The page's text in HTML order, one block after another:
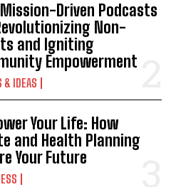
IN
Privacy Policy
Driven Podcasts
Non-
and Igniting
Empowerment
& IDEAS
Your Life: How
and Health Planning
Your Future